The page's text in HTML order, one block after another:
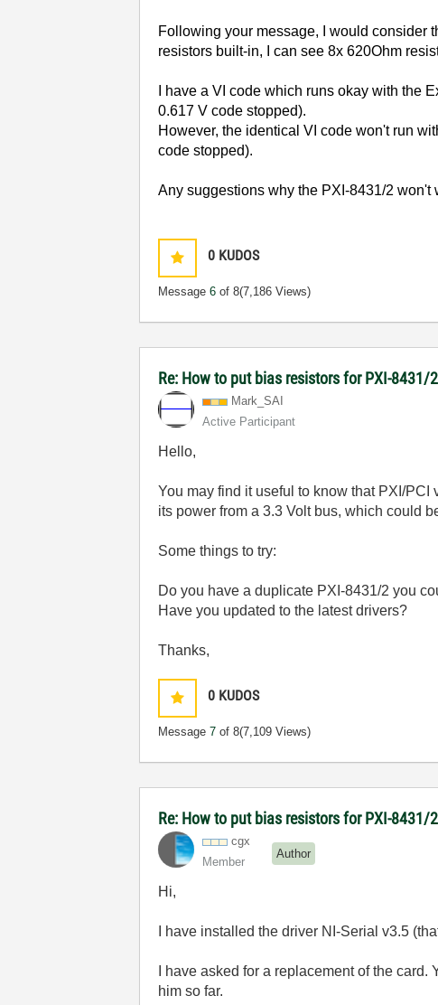
Following your message, I would consider
resistors built-in, I can see 8x 620Ohm
I have a VI code which runs okay with the
0.617 V code stopped).
However, the identical VI code won't run
code stopped).
Any suggestions why the PXI-8431/2 won't
0 KUDOS
Message6 of 8(7,186 Views)
Re: How to put bias resistors for PXI-8431/
Mark_SAI
Active Participant
Hello,
You may find it useful to know that PXI/
its power from a 3.3 Volt bus, which could
Some things to try:
Do you have a duplicate PXI-8431/2 you
Have you updated to the latest drivers?
Thanks,
0 KUDOS
Message7 of 8(7,109 Views)
Re: How to put bias resistors for PXI-8431/
cgx
Member
Author
Hi,
I have installed the driver NI-Serial v3.5
I have asked for a replacement of the
him so far.